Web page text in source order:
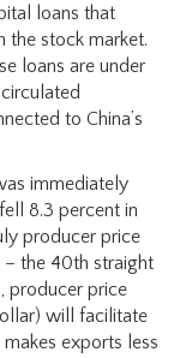
loans that
the stock market.
loans are under
to China’s
immediately
8.3 percent in
producer price
the 40th straight
producer price
will facilitate
exports less